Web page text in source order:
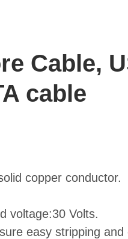
Cable,
cable
copper conductor.
voltage:30 Volts.
easy stripping and